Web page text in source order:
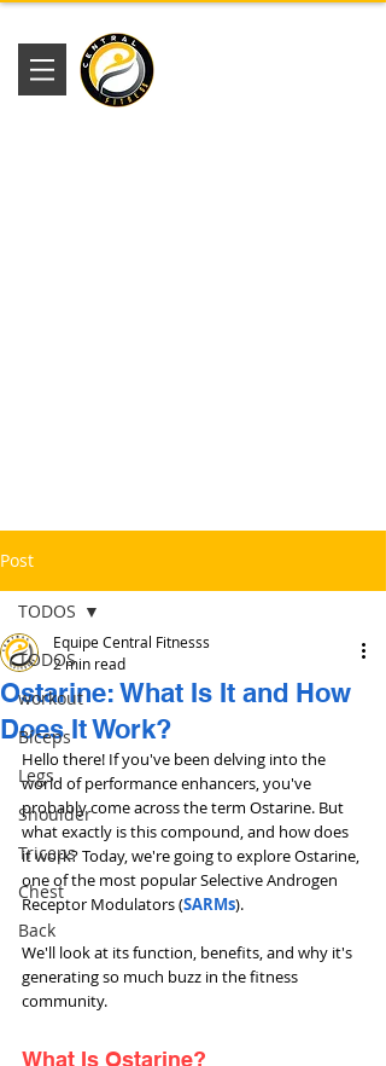
Post
TODOS
workout
Bíceps
Legs
Shoulder
Triceps
Chest
Back
TODOS
Ostarine: What Is It and How
Does It Work?
Equipe Central Fitnesss
2 min read
Hello there! If you've been delving into the
world of performance enhancers, you've
probably come across the term Ostarine. But
what exactly is this compound, and how does
it work? Today, we're going to explore Ostarine,
one of the most popular Selective Androgen
Receptor Modulators (SARMs).
We'll look at its function, benefits, and why it's
generating so much buzz in the fitness
community.
What Is Ostarine?